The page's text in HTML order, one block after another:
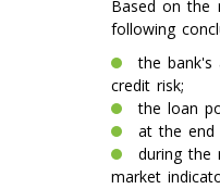
Based on the
following
the bank's
credit risk;
the loan
at the end
during the
market